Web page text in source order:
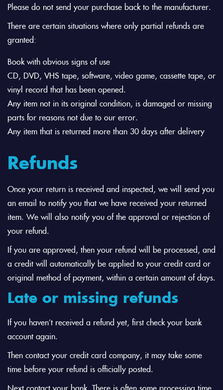
Please do not send your purchase back to the manufacturer.
There are certain situations where only partial refunds are
granted:
Book with obvious signs of use
CD, DVD, VHS tape, software, video game, cassette tape, or
vinyl record that has been opened.
Any item not in its original condition, is damaged or missing
parts for reasons not due to our error.
Any item that is returned more than 30 days after delivery
Refunds
Once your return is received and inspected, we will send you
an email to notify you that we have received your returned
item. We will also notify you of the approval or rejection of
your refund.
If you are approved, then your refund will be processed, and
a credit will automatically be applied to your credit card or
original method of payment, within a certain amount of days.
Late or missing refunds
If you haven’t received a refund yet, first check your bank
account again.
Then contact your credit card company, it may take some
time before your refund is officially posted.
Next contact your bank. There is often some processing time